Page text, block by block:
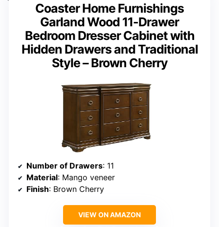
Coaster Home Furnishings
Garland Wood 11-Drawer
Bedroom Dresser Cabinet with
Hidden Drawers and Traditional
Style – Brown Cherry
Number of Drawers: 11
Material: Mango veneer
Finish: Brown Cherry
VIEW ON AMAZON